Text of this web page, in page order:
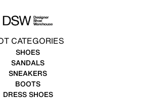
CATEGORIES
SHOES
SANDALS
SNEAKERS
BOOTS
DRESS SHOES